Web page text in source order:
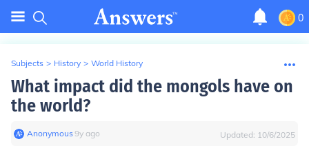
0
Subjects > History > World History
What impact did the mongols have on
the world?
Anonymous∙9y ago Updated: 10/6/2025